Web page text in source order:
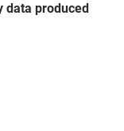
data produced